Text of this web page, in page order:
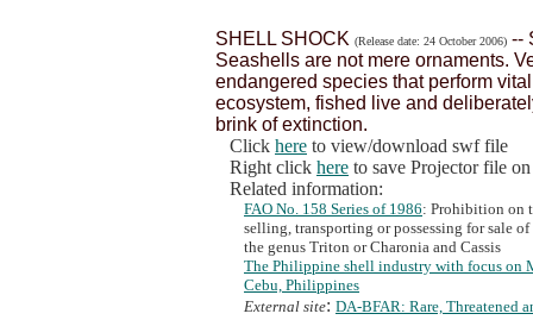
SHELL SHOCK (Release date: 24 October 2006) --
Seashells are not mere ornaments.
endangered species that perform
ecosystem, fished live and
brink of extinction.
Click here to view/download swf file
Right click here to save Projector file
Related information:
FAO No. 158 Series of 1986: Prohibition on
selling, transporting or possessing for sale
the genus Triton or Charonia and Cassis
The Philippine shell industry with focus on
Cebu, Philippines
External site: DA-BFAR: Rare, Threatened